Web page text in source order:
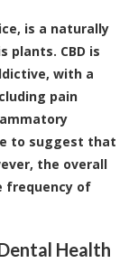
is a naturally
plants. CBD is
with a
pain
to suggest that
the overall
frequency of
Health